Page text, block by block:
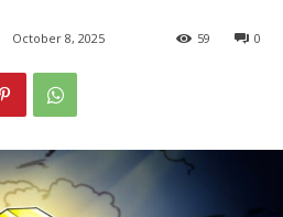
October 8, 2025 0
59